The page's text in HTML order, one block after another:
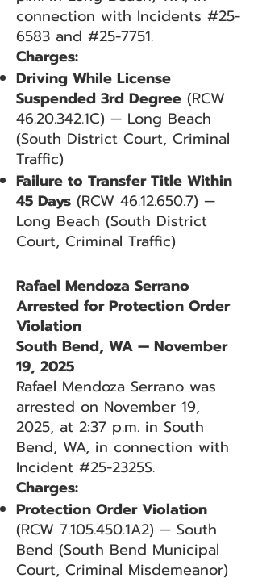
connection with Incidents #25-
6583 and #25-7751.
Charges:
Driving While License
Suspended 3rd Degree (RCW
46.20.342.1C) — Long Beach
(South District Court, Criminal
Traffic)
Failure to Transfer Title Within
45 Days (RCW 46.12.650.7) —
Long Beach (South District
Court, Criminal Traffic)
Rafael Mendoza Serrano
Arrested for Protection Order
Violation
South Bend, WA — November
19, 2025
Rafael Mendoza Serrano was
arrested on November 19,
2025, at 2:37 p.m. in South
Bend, WA, in connection with
Incident #25-2325S.
Charges:
Protection Order Violation
(RCW 7.105.450.1A2) — South
Bend (South Bend Municipal
Court, Criminal Misdemeanor)